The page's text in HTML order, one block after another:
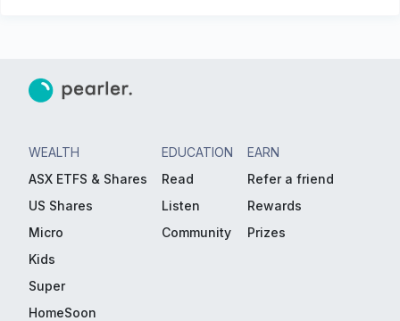
WEALTH
ASX ETFS & Shares
US Shares
Micro
Kids
Super
HomeSoon
EDUCATION
Read
Listen
Community
EARN
Refer a friend
Rewards
Prizes